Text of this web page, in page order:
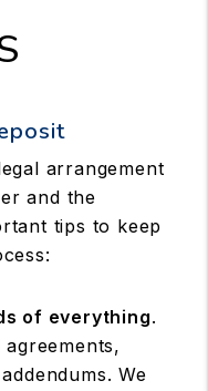
arrangement
and the
tips to keep
of everything.
We